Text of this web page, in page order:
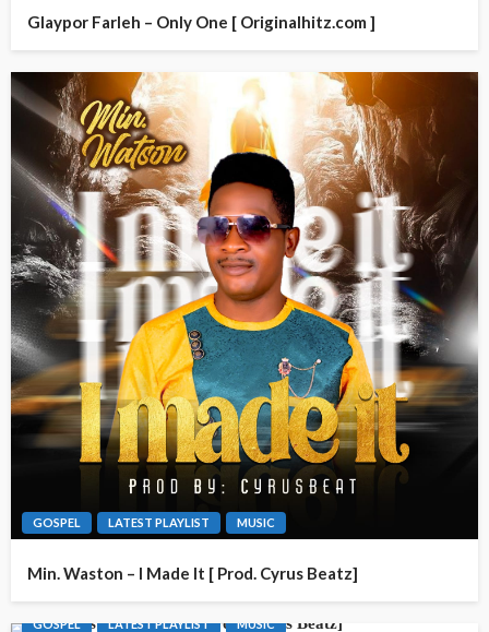
Glaypor Farleh – Only One [ Originalhitz.com ]
GOSPEL LATEST PLAYLIST MUSIC
Min. Waston – I Made It [ Prod. Cyrus Beatz]
GOSPEL LATEST PLAYLIST MUSIC